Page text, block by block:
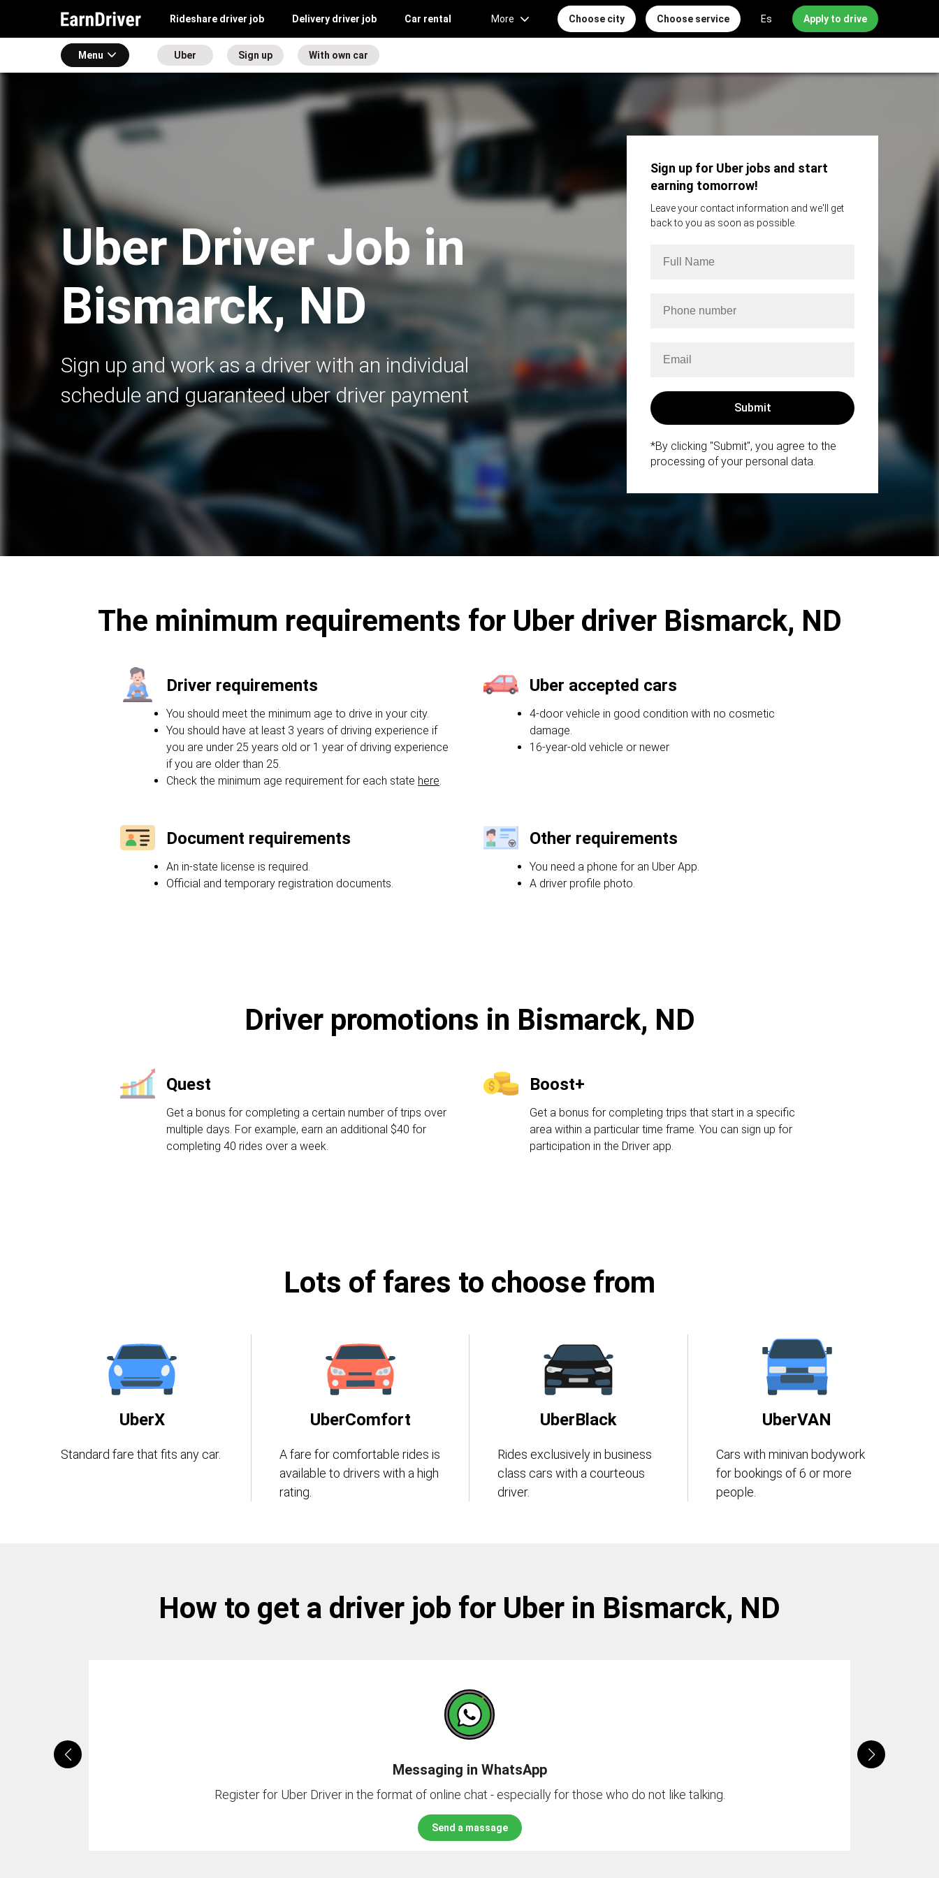
Rideshare driver job Delivery driver job Car rental More Choose city Choose service Es Apply to drive
Menu Uber Sign up With own car
Uber Driver Job in
Bismarck, ND
Sign up and work as a driver with an individual
schedule and guaranteed uber driver payment
Sign up for Uber jobs and start
earning tomorrow!
Leave your contact information and we'll get
back to you as soon as possible.
*By clicking "Submit", you agree to the
processing of your personal data.
The minimum requirements for Uber driver Bismarck, ND
Driver requirements
You should meet the minimum age to drive in your city.
You should have at least 3 years of driving experience if
you are under 25 years old or 1 year of driving experience
if you are older than 25.
Check the minimum age requirement for each state here.
Uber accepted cars
4-door vehicle in good condition with no cosmetic
damage.
16-year-old vehicle or newer
Document requirements
An in-state license is required.
Official and temporary registration documents.
Other requirements
You need a phone for an Uber App.
A driver profile photo.
Driver promotions in Bismarck, ND
Quest
Get a bonus for completing a certain number of trips over
multiple days. For example, earn an additional $40 for
completing 40 rides over a week.
Boost+
Get a bonus for completing trips that start in a specific
area within a particular time frame. You can sign up for
participation in the Driver app.
Lots of fares to choose from
UberX
Standard fare that fits any car.
UberComfort
A fare for comfortable rides is
available to drivers with a high
rating.
UberBlack
Rides exclusively in business
class cars with a courteous
driver.
UberVAN
Cars with minivan bodywork
for bookings of 6 or more
people.
How to get a driver job for Uber in Bismarck, ND
Messaging in WhatsApp
Register for Uber Driver in the format of online chat - especially for those who do not like talking.
Send a massage